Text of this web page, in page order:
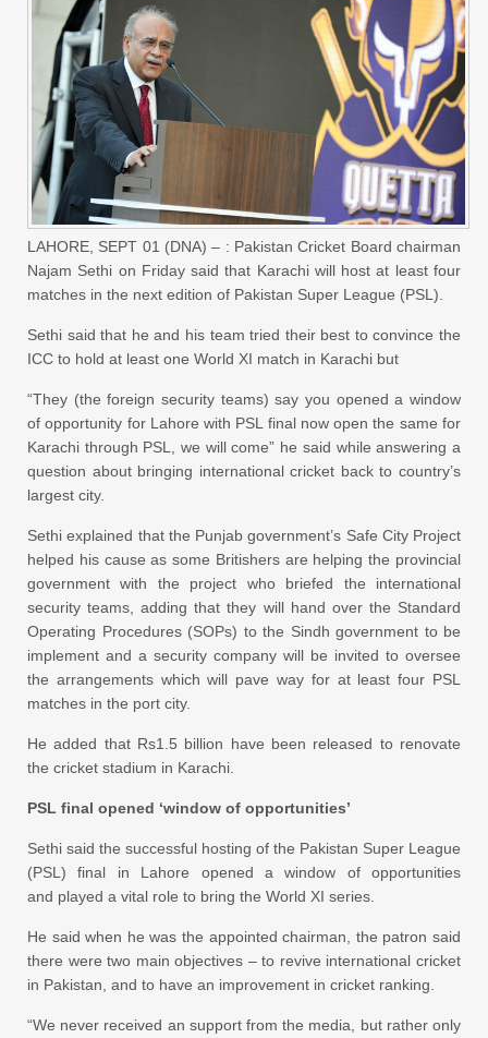
LAHORE, SEPT 01 (DNA) – : Pakistan Cricket Board chairman
Najam Sethi on Friday said that Karachi will host at least four
matches in the next edition of Pakistan Super League (PSL).
Sethi said that he and his team tried their best to convince the
ICC to hold at least one World XI match in Karachi but
“They (the foreign security teams) say you opened a window
of opportunity for Lahore with PSL final now open the same for
Karachi through PSL, we will come” he said while answering a
question about bringing international cricket back to country’s
largest city.
Sethi explained that the Punjab government’s Safe City Project
helped his cause as some Britishers are helping the provincial
government with the project who briefed the international
security teams, adding that they will hand over the Standard
Operating Procedures (SOPs) to the Sindh government to be
implement and a security company will be invited to oversee
the arrangements which will pave way for at least four PSL
matches in the port city.
He added that Rs1.5 billion have been released to renovate
the cricket stadium in Karachi.
PSL final opened ‘window of opportunities’
Sethi said the successful hosting of the Pakistan Super League
(PSL) final in Lahore opened a window of opportunities
and played a vital role to bring the World XI series.
He said when he was the appointed chairman, the patron said
there were two main objectives – to revive international cricket
in Pakistan, and to have an improvement in cricket ranking.
“We never received an support from the media, but rather only